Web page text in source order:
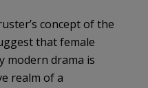
concept of the
that female
modern drama is
realm of a